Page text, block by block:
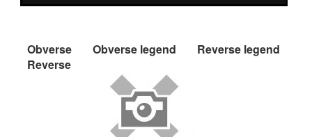
Obverse Obverse legend
Reverse legend
Reverse